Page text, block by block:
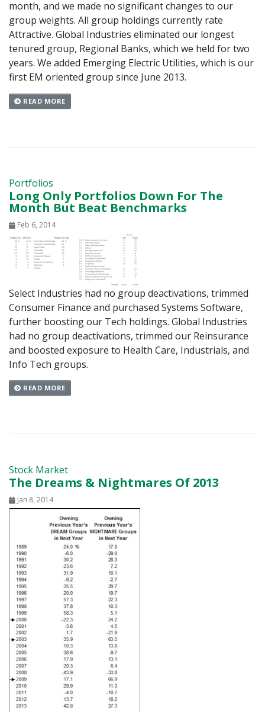
month, and we made no significant changes to our
group weights. All group holdings currently rate
Attractive. Global Industries eliminated our longest
tenured group, Regional Banks, which we held for two
years. We added Emerging Electric Utilities, which is our
first EM oriented group since June 2013.
READ MORE
Portfolios
Long Only Portfolios Down For The
Month But Beat Benchmarks
Feb 6, 2014
Select Industries had no group deactivations, trimmed
Consumer Finance and purchased Systems Software,
further boosting our Tech holdings. Global Industries
had no group deactivations, trimmed our Reinsurance
and boosted exposure to Health Care, Industrials, and
Info Tech groups.
READ MORE
Stock Market
The Dreams & Nightmares Of 2013
Jan 8, 2014